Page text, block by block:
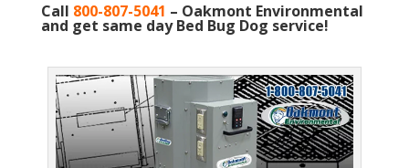
Call 800-807-5041 – Oakmont Environmental
and get same day Bed Bug Dog service!